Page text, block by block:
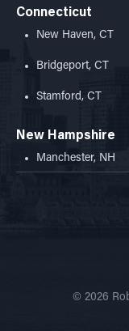
Connecticut
New Haven, CT
Bridgeport, CT
Stamford, CT
New Hampshire
Manchester, NH
© 2026